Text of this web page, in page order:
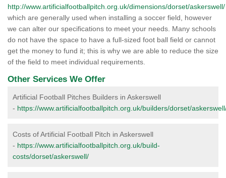
http://www.artificialfootballpitch.org.uk/dimensions/dorset/askerswell/
which are generally used when installing a soccer field, however
we can alter our specifications to meet your needs. Many schools
do not have the space to have a full-sized foot ball field or cannot
get the money to fund it; this is why we are able to reduce the size
of the field to meet individual requirements.
Other Services We Offer
Artificial Football Pitches Builders in Askerswell
- https://www.artificialfootballpitch.org.uk/builders/dorset/
Costs of Artificial Football Pitch in Askerswell
- https://www.artificialfootballpitch.org.uk/build-
costs/dorset/askerswell/